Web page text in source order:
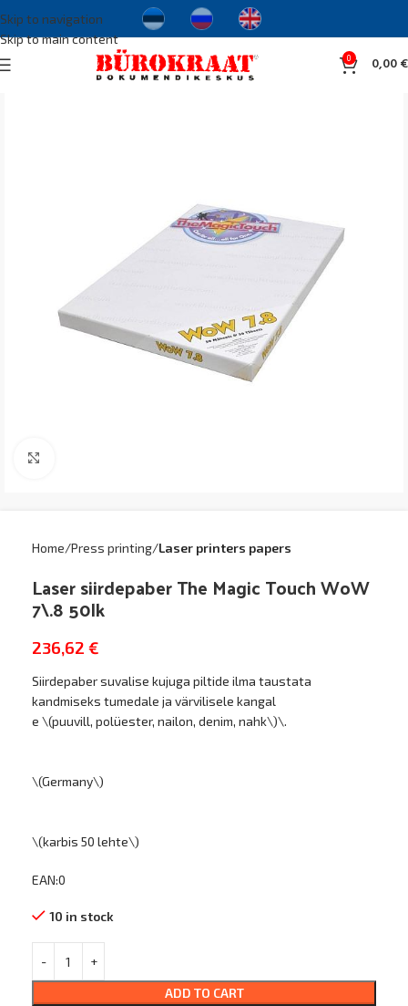
Skip to navigation
Skip to main content
0 0,00€
Home Press printing Laser printers papers
Laser siirdepaber The Magic Touch WoW
7\.8 50lk
236,62 €
Siirdepaber suvalise kujuga piltide ilma taustata
kandmiseks tumedale ja värvilisele kangal
e \(puuvill, polüester, nailon, denim, nahk\)\.
\(Germany\)
\(karbis 50 lehte\)
EAN:0
10 in stock
ADD TO CART